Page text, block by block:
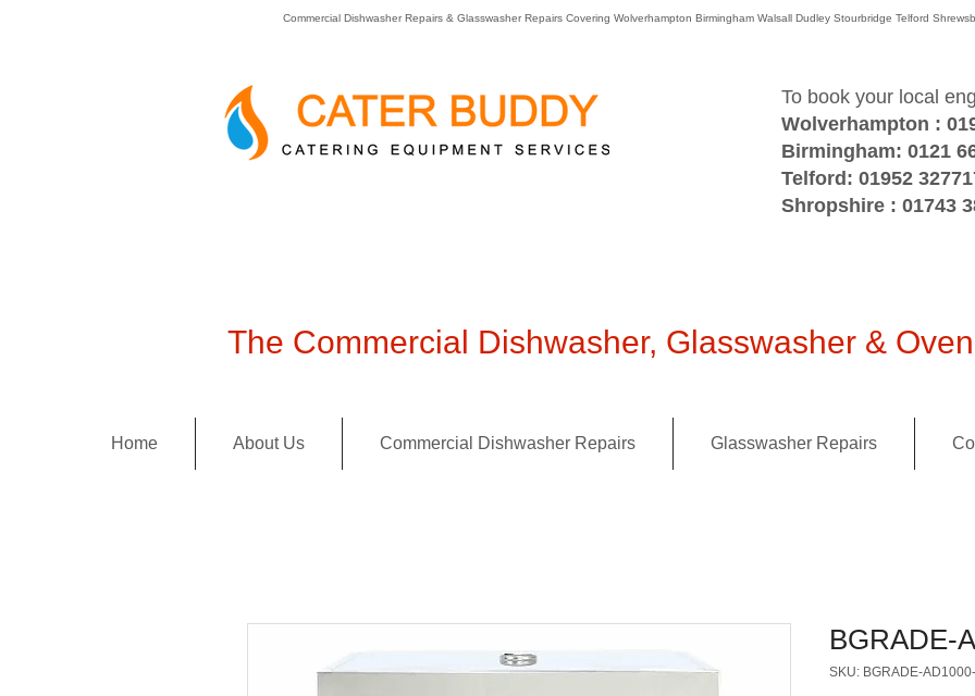
Commercial Dishwasher Repairs & Glasswasher Repairs Covering Wolverhampton Birmingham Walsall Dudley Stourbridge Telford
To book your local
Wolverhampton :
Birmingham: 0121
Telford: 01952
Shropshire : 01743
The Commercial Dishwasher, Glasswasher &
Home About Us Commercial Dishwasher Repairs Glasswasher Repairs
BGRADE-
SKU: BGRADE-